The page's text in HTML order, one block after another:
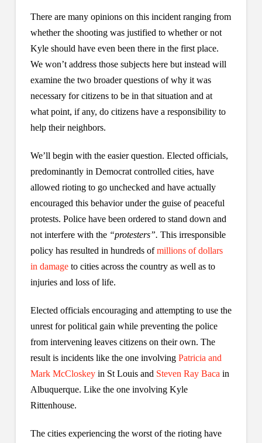
There are many opinions on this incident ranging from
whether the shooting was justified to whether or not
Kyle should have even been there in the first place.
We won’t address those subjects here but instead will
examine the two broader questions of why it was
necessary for citizens to be in that situation and at
what point, if any, do citizens have a responsibility to
help their neighbors.
We’ll begin with the easier question. Elected officials,
predominantly in Democrat controlled cities, have
allowed rioting to go unchecked and have actually
encouraged this behavior under the guise of peaceful
protests. Police have been ordered to stand down and
not interfere with the “protesters”. This irresponsible
policy has resulted in hundreds ofmillions of dollars
in damageto cities across the country as well as to
injuries and loss of life.
Elected officials encouraging and attempting to use the
unrest for political gain while preventing the police
from intervening leaves citizens on their own. The
result is incidents like the one involving Patricia and
Mark McCloskeyin St Louis and Steven Ray Baca in
Albuquerque. Like the one involving Kyle
Rittenhouse.
The cities experiencing the worst of the rioting have